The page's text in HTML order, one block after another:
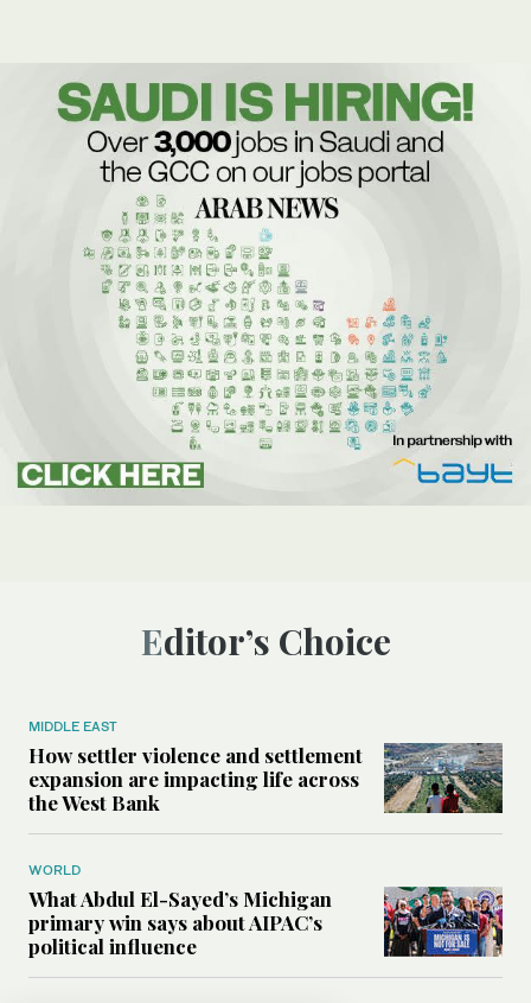
Editor’s Choice
MIDDLE EAST
How settler violence and settlement
expansion are impacting life across
the West Bank
WORLD
What Abdul El-Sayed’s Michigan
primary win says about AIPAC’s
political influence